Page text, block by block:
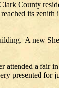
County
its
A new
attended a fair
presented for